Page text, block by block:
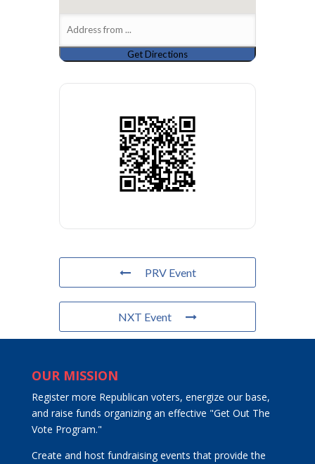
PRV Event
NXT Event
OUR MISSION
Register more Republican voters, energize our base,
and raise funds organizing an effective "Get Out The
Vote Program."
Create and host fundraising events that provide the